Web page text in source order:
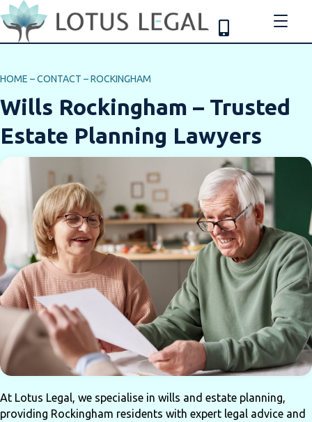
HOME –CONTACT –ROCKINGHAM
Wills Rockingham – Trusted
Estate Planning Lawyers
At Lotus Legal, we specialise in wills and estate planning,
providing Rockingham residents with expert legal advice and